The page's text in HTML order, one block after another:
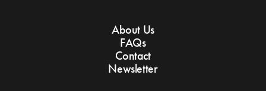
About Us
FAQs
Contact
Newsletter